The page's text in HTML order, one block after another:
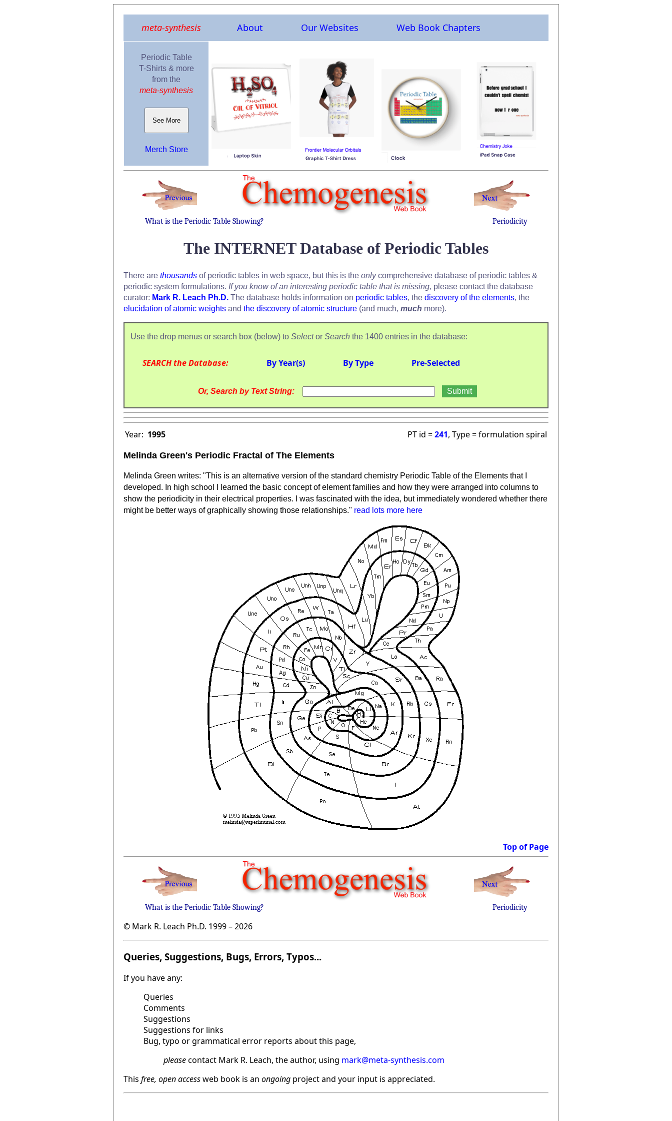
meta-synthesis About Our Websites Web Book Chapters
Periodic Table
T-Shirts & more
from the
meta-synthesis
See More
Merch Store
What is the Periodic Table Showing? Periodicity
The INTERNET Database of Periodic Tables
There are thousands of periodic tables in web space, but this is the onlycomprehensive database of periodic tables &
periodic system formulations. If you know of an interesting periodic table that is missing, please contact the database
curator: Mark R. Leach Ph.D. The database holds information on periodic tables, the discovery of the elements, the
elucidation of atomic weights and the discovery of atomic structure (and much, much more).
Use the drop menus or search box (below) to Selector Search the 1400 entries in the database:
SEARCH the Database: By Year(s) By Type Pre-Selected
Or, Search by Text String:
Year: 1995 PT id =241, Type = formulation spiral
Melinda Green's Periodic Fractal of The Elements
Melinda Green writes: "This is an alternative version of the standard chemistry Periodic Table of the Elements that I
developed. In high school I learned the basic concept of element families and how they were arranged into columns to
show the periodicity in their electrical properties. I was fascinated with the idea, but immediately wondered whether there
might be better ways of graphically showing those relationships." read lots more here
Top of Page
What is the Periodic Table Showing? Periodicity
© Mark R. Leach Ph.D. 1999 –2026
Queries, Suggestions, Bugs, Errors, Typos...
If you have any:
Queries
Comments
Suggestions
Suggestions for links
Bug, typo or grammatical error reports about this page,
pleasecontact Mark R. Leach, the author, using mark@meta-synthesis.com
This free, open accessweb book is an ongoing project and your input is appreciated.